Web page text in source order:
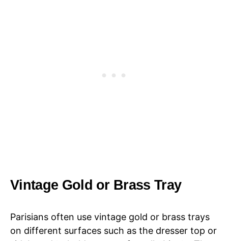
Vintage Gold or Brass Tray
Parisians often use vintage gold or brass trays
on different surfaces such as the dresser top or